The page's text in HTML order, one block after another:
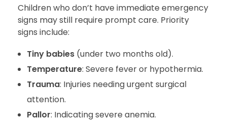
Children who don’t have immediate emergency
signs may still require prompt care. Priority
signs include:
Tiny babies(under two months old).
Temperature: Severe fever or hypothermia.
Trauma: Injuries needing urgent surgical
attention.
Pallor: Indicating severe anemia.